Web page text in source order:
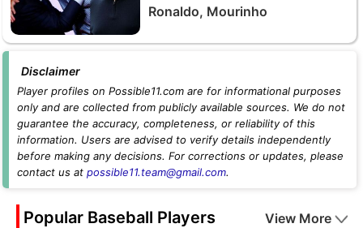
Ronaldo, Mourinho
Disclaimer
Player profiles on Possible11.com are for informational purposes
only and are collected from publicly available sources. We do not
guarantee the accuracy, completeness, or reliability of this
information. Users are advised to verify details independently
before making any decisions. For corrections or updates, please
contact us at possible11.team@gmail.com.
Popular Baseball Players View More